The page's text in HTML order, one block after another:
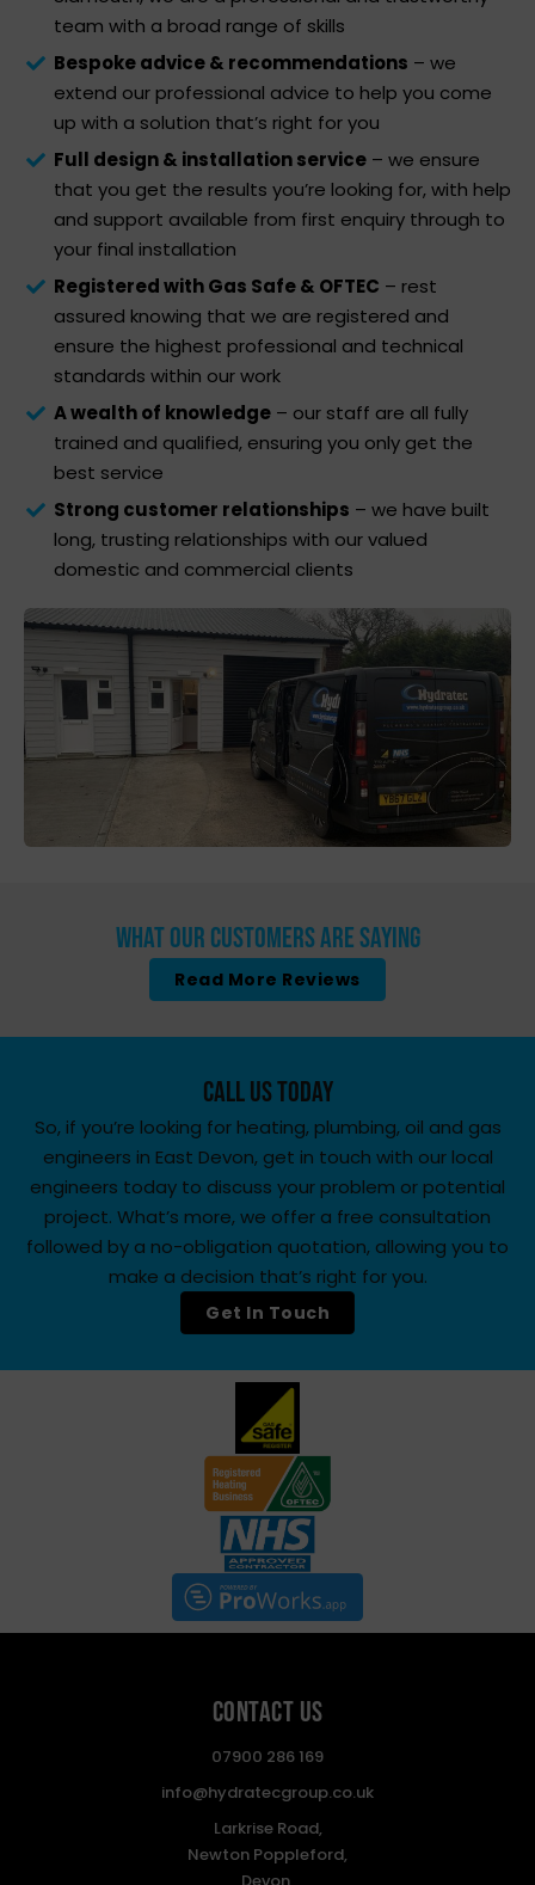
team with a broad range of skills
Bespoke advice & recommendations – we
extend our professional advice to help you come
up with a solution that’s right for you
Full design & installation service – we ensure
that you get the results you’re looking for, with help
and support available from first enquiry through to
your final installation
Registered with Gas Safe & OFTEC – rest
assured knowing that we are registered and
ensure the highest professional and technical
standards within our work
A wealth of knowledge – our staff are all fully
trained and qualified, ensuring you only get the
best service
Strong customer relationships – we have built
long, trusting relationships with our valued
domestic and commercial clients
What Our Customers Are Saying
Read More Reviews
Call Us Today
So, if you’re looking for heating, plumbing, oil and gas
engineers in East Devon, get in touch with our local
engineers today to discuss your problem or potential
project. What’s more, we offer a free consultation
followed by a no-obligation quotation, allowing you to
make a decision that’s right for you.
Get In Touch
Contact Us
07900 286 169
info@hydratecgroup.co.uk
Larkrise Road,
Newton Poppleford,